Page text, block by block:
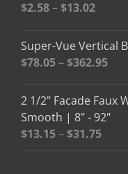
$2.58–$13.02Price
$2.58
Super-Vue Vertical
$78.05–$362.95Price
2 1/2" Facade Faux
Smooth | 8" - 92"
$13.15–$31.75Price